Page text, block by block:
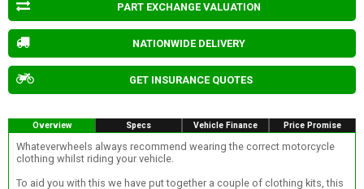
PART EXCHANGE VALUATION
NATIONWIDE DELIVERY
GET INSURANCE QUOTES
Overview Specs Vehicle Finance Price Promise
Whateverwheels always recommend wearing the correct motorcycle
clothing whilst riding your vehicle.
To aid you with this we have put together a couple of clothing kits, this